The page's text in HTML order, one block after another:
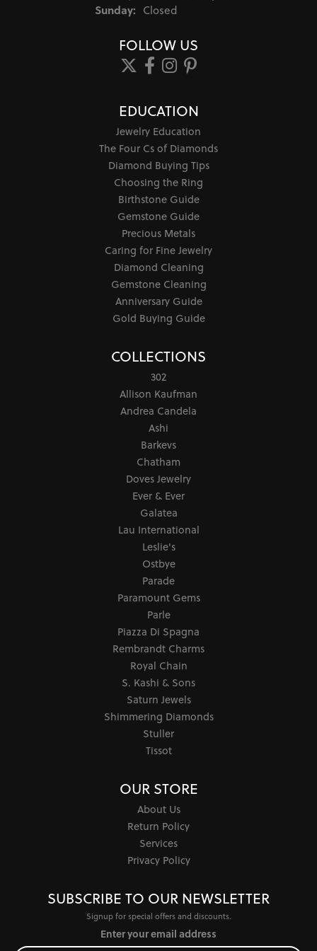
Sunday: Closed
FOLLOW US
EDUCATION
Jewelry Education
The Four Cs of Diamonds
Diamond Buying Tips
Choosing the Ring
Birthstone Guide
Gemstone Guide
Precious Metals
Caring for Fine Jewelry
Diamond Cleaning
Gemstone Cleaning
Anniversary Guide
Gold Buying Guide
COLLECTIONS
302
Allison Kaufman
Andrea Candela
Ashi
Barkevs
Chatham
Doves Jewelry
Ever & Ever
Galatea
Lau International
Leslie's
Ostbye
Parade
Paramount Gems
Parle
Piazza Di Spagna
Rembrandt Charms
Royal Chain
S. Kashi & Sons
Saturn Jewels
Shimmering Diamonds
Stuller
Tissot
OUR STORE
About Us
Return Policy
Services
Privacy Policy
SUBSCRIBE TO OUR NEWSLETTER
Signup for special offers and discounts.
Enter your email address